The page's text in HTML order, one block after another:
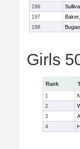
196
197
198
Girls
Rank
1
2
3
4